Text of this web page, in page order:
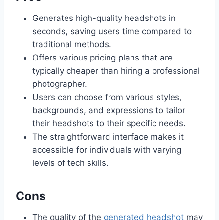
Generates high-quality headshots in
seconds, saving users time compared to
traditional methods.
Offers various pricing plans that are
typically cheaper than hiring a professional
photographer.
Users can choose from various styles,
backgrounds, and expressions to tailor
their headshots to their specific needs.
The straightforward interface makes it
accessible for individuals with varying
levels of tech skills.
Cons
The quality of the generated headshot may